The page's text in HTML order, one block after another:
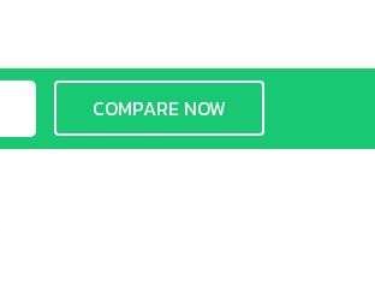
COMPARE NOW